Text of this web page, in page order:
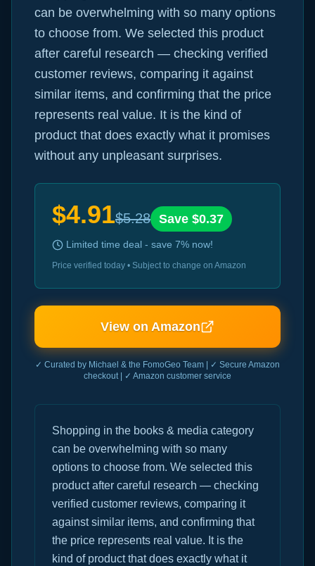
can be overwhelming with so many options
to choose from. We selected this product
after careful research — checking verified
customer reviews, comparing it against
similar items, and confirming that the price
represents real value. It is the kind of
product that does exactly what it promises
without any unpleasant surprises.
$4.91$5.28 Save $0.37
Limited time deal - save 7% now!
Price verified today • Subject to change on Amazon
View on Amazon
✓ Curated by Michael & the FomoGeo Team | ✓ Secure Amazon
checkout | ✓ Amazon customer service
Shopping in the books & media category
can be overwhelming with so many
options to choose from. We selected this
product after careful research — checking
verified customer reviews, comparing it
against similar items, and confirming that
the price represents real value. It is the
kind of product that does exactly what it